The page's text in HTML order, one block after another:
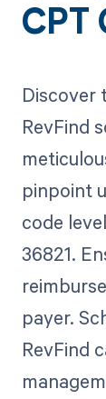
CPT
Discover
RevFind
pinpoint
code
36821.
payer.
RevFind